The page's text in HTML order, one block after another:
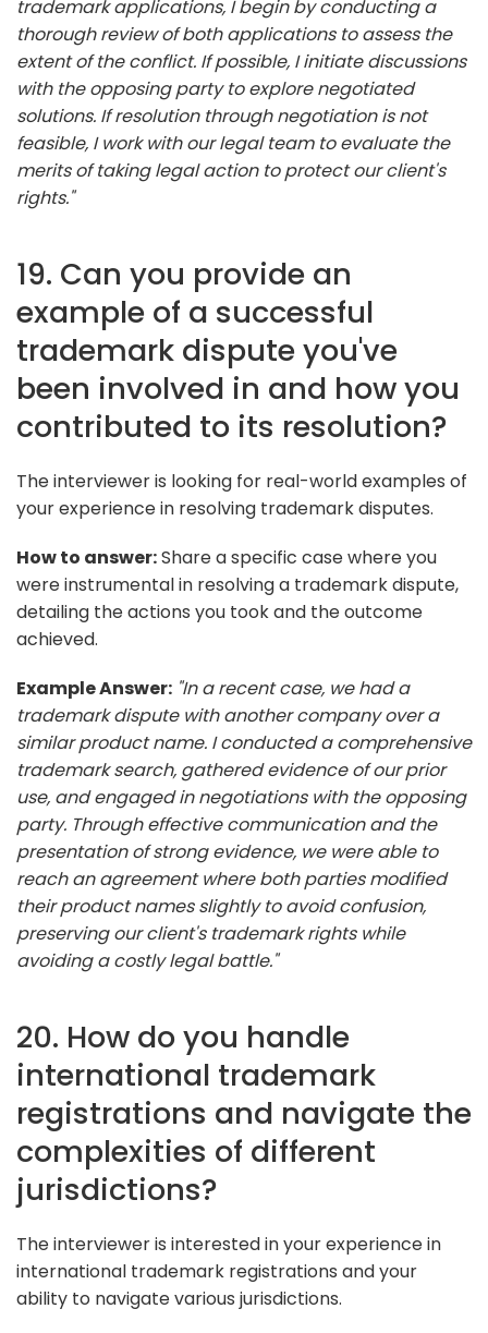
trademark applications, I begin by conducting a
thorough review of both applications to assess the
extent of the conflict. If possible, I initiate discussions
with the opposing party to explore negotiated
solutions. If resolution through negotiation is not
feasible, I work with our legal team to evaluate the
merits of taking legal action to protect our client's
rights."
19. Can you provide an
example of a successful
trademark dispute you've
been involved in and how you
contributed to its resolution?
The interviewer is looking for real-world examples of
your experience in resolving trademark disputes.
How to answer:Share a specific case where you
were instrumental in resolving a trademark dispute,
detailing the actions you took and the outcome
achieved.
Example Answer: "In a recent case, we had a
trademark dispute with another company over a
similar product name. I conducted a comprehensive
trademark search, gathered evidence of our prior
use, and engaged in negotiations with the opposing
party. Through effective communication and the
presentation of strong evidence, we were able to
reach an agreement where both parties modified
their product names slightly to avoid confusion,
preserving our client's trademark rights while
avoiding a costly legal battle."
20. How do you handle
international trademark
registrations and navigate the
complexities of different
jurisdictions?
The interviewer is interested in your experience in
international trademark registrations and your
ability to navigate various jurisdictions.